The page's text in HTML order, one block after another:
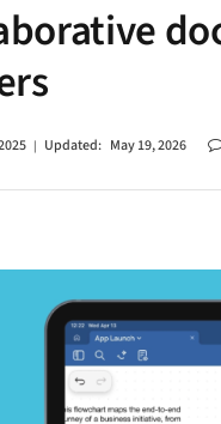
Updated: May 19, 2026